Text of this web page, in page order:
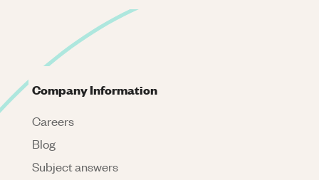
Company Information
Careers
Blog
Subject answers